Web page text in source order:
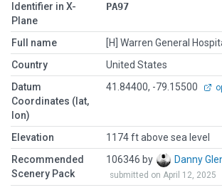
Identifier in X-
Plane
PA97
Full name
[H] Warren General
Country
United States
Datum
Coordinates (lat,
lon)
41.84400, -79.15500
Elevation
1174 ft above sea level
Recommended
Scenery Pack
106346 by Danny
submitted on April 12, 2025